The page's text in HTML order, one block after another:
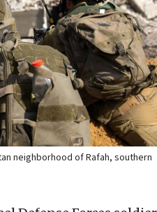
neighborhood of Rafah, southern